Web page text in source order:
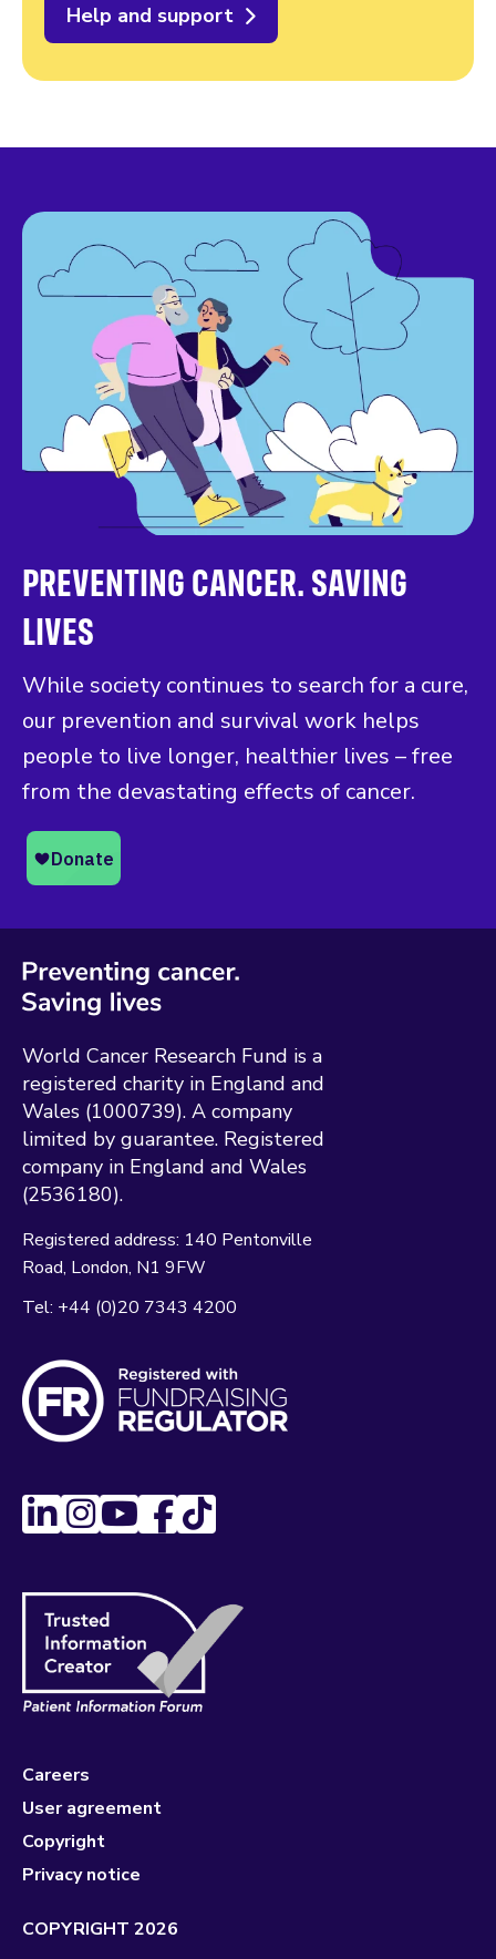
Help and support
PREVENTING CANCER. SAVING
LIVES
While society continues to search for a cure,
our prevention and survival work helps
people to live longer, healthier lives – free
from the devastating effects of cancer.
World Cancer Research Fund is a
registered charity in England and
Wales (1000739). A company
limited by guarantee. Registered
company in England and Wales
(2536180).
Registered address: 140 Pentonville
Road London N1 9FW
Tel: +44 (0)20 7343 4200
Careers
User agreement
Copyright
Privacy notice
COPYRIGHT 2026